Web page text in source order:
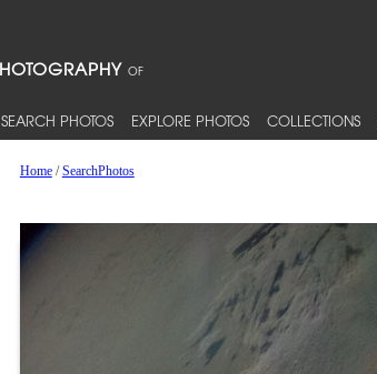
SEARCH PHOTOS EXPLORE PHOTOS COLLECTIONS
Home/SearchPhotos